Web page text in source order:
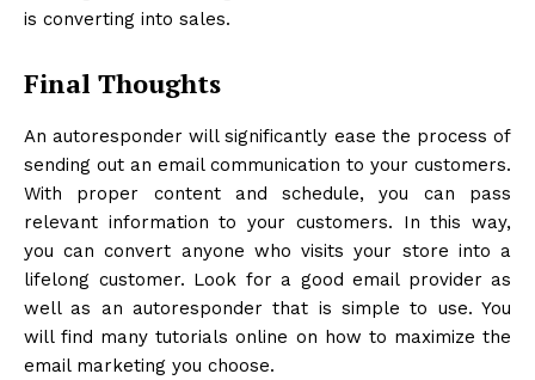
is converting into sales.
Final Thoughts
An autoresponder will significantly ease the process of
sending out an email communication to your customers.
With proper content and schedule, you can pass
relevant information to your customers. In this way,
you can convert anyone who visits your store into a
lifelong customer. Look for a good email provider as
well as an autoresponder that is simple to use. You
will find many tutorials online on how to maximize the
email marketing you choose.